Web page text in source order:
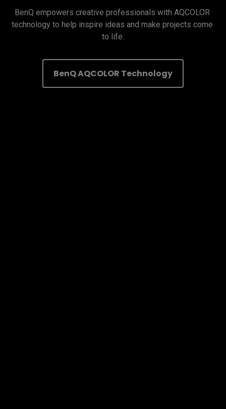
BenQ empowers creative professionals with AQCOLOR
technology to help inspire ideas and make projects come
to life.
BenQ AQCOLOR Technology